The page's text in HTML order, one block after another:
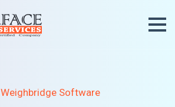
Weighbridge Software